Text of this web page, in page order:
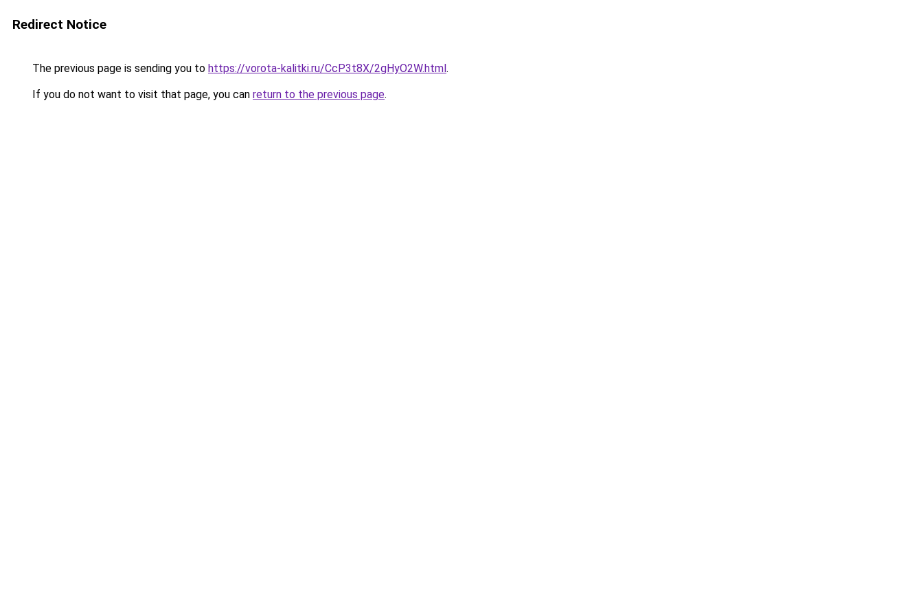
Redirect Notice
The previous page is sending you to https://vorota-kalitki.ru/CcP3t8X/2gHyO2W.html.
If you do not want to visit that page, you can return to the previous page.